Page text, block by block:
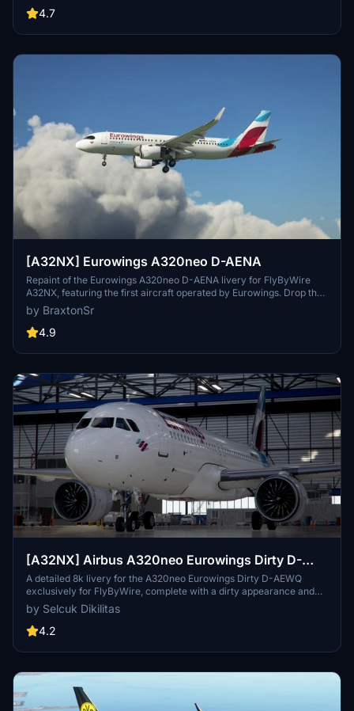
Dikilitas.
4.7
[A32NX] Eurowings A320neo D-AENA
Repaint of the Eurowings A320neo D-AENA livery for FlyByWire
A32NX, featuring the first aircraft operated by Eurowings. Drop the
folder into your MSFS community folder to install.
by BraxtonSr
4.9
[A32NX] Airbus A320neo Eurowings Dirty D-
AEWQ in 8k
A detailed 8k livery for the A320neo Eurowings Dirty D-AEWQ
exclusively for FlyByWire, complete with a dirty appearance and
updated for SimUpdate 8+. Installation is simple and the creator
welcomes ratings. Visit for a realistic flying experience with this
unique livery.
by Selcuk Dikilitas
4.2